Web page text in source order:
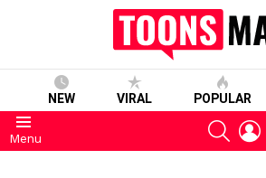
NEW VIRAL POPULAR
Menu